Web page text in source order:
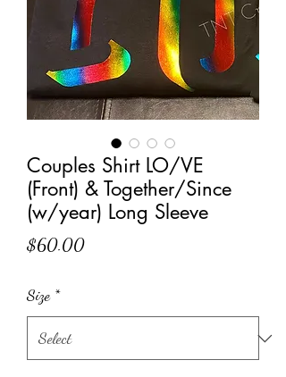
Couples Shirt LO/VE
(Front) & Together/Since
(w/year) Long Sleeve
$60.00Price
Size *